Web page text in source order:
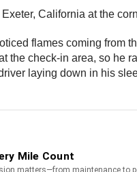
California at the
flames coming from
check-in area, so he
laying down in his